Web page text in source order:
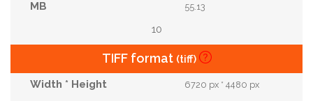
55.13
10
TIFF format (tiff)
6720 px * 4480 px